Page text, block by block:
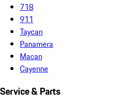
718
911
Taycan
Panamera
Macan
Cayenne
Service & Parts